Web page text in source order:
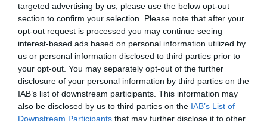
targeted advertising by us, please use the below opt-out
section to confirm your selection. Please note that after your
opt-out request is processed you may continue seeing
interest-based ads based on personal information utilized by
us or personal information disclosed to third parties prior to
your opt-out. You may separately opt-out of the further
disclosure of your personal information by third parties on the
IAB’s list of downstream participants. This information may
also be disclosed by us to third parties on the IAB’s List of
Downstream Participants that may further disclose it to other